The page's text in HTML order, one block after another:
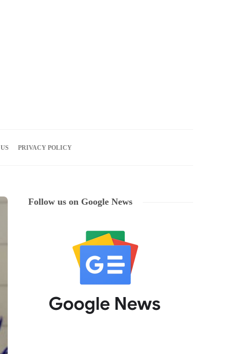
PRIVACY POLICY
Follow us on Google News